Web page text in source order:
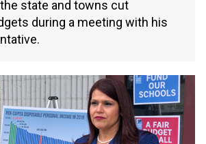
the state and towns cut
during a meeting with his